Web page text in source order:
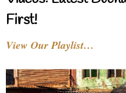
First!
View Our Playlist…